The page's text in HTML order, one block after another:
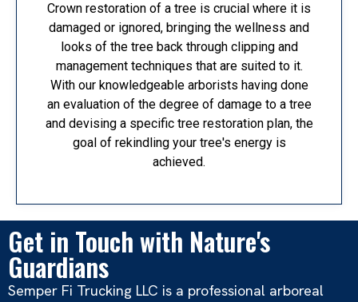
Crown restoration of a tree is crucial where it is
damaged or ignored, bringing the wellness and
looks of the tree back through clipping and
management techniques that are suited to it.
With our knowledgeable arborists having done
an evaluation of the degree of damage to a tree
and devising a specific tree restoration plan, the
goal of rekindling your tree's energy is
achieved.
Get in Touch with Nature's
Guardians
Semper Fi Trucking LLC is a professional arboreal